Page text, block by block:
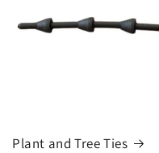
Plant and Tree Ties